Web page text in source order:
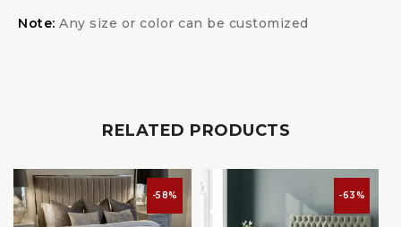
Note: Any size or color can be customized
RELATED PRODUCTS
-58% -63%